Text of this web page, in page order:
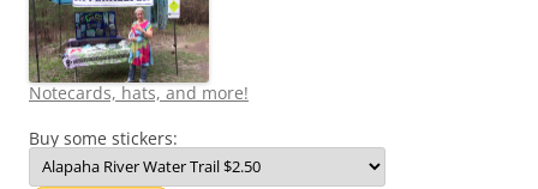
Notecards, hats, and more!
Buy some stickers: